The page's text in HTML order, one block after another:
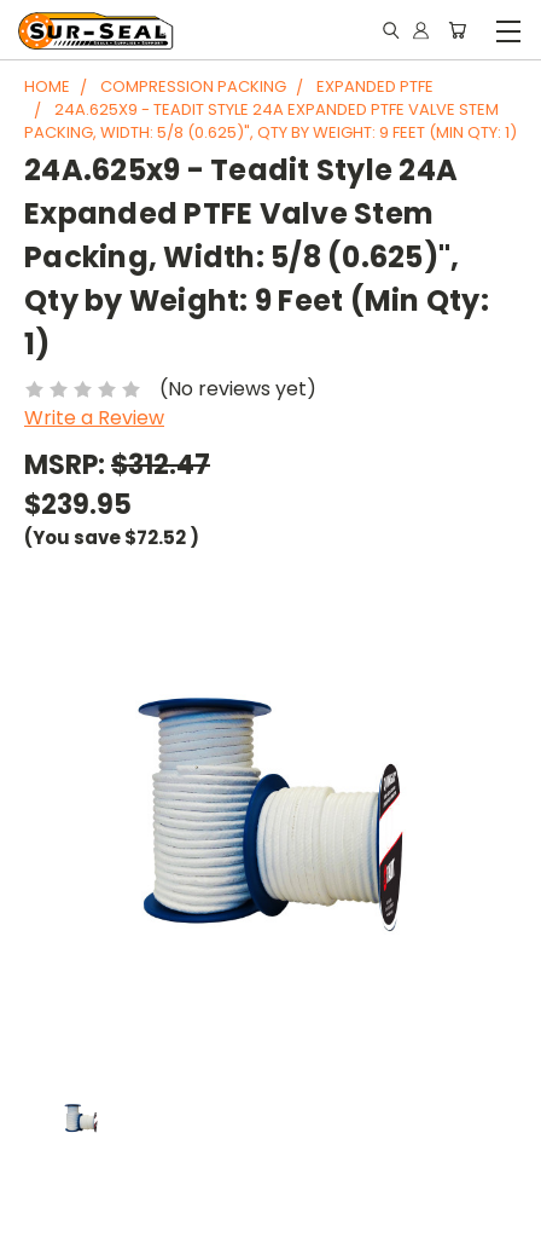
HOME COMPRESSION PACKING
EXPANDED PTFE
24A.625X9 - TEADIT STYLE 24A EXPANDED PTFE VALVE STEM
PACKING, WIDTH: 5/8 (0.625)", QTY BY WEIGHT: 9 FEET (MIN QTY: 1)
24A.625x9 - Teadit Style 24A
Expanded PTFE Valve Stem
Packing, Width: 5/8 (0.625)",
Qty by Weight: 9 Feet (Min Qty:
1)
(No reviews yet)
Write a Review
MSRP:$312.47
$239.95
(You save$72.52)